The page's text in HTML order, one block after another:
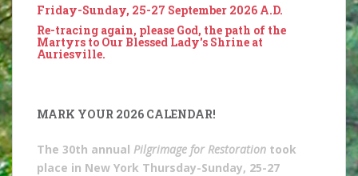
Friday-Sunday, 25-27 September 2026 A.D.
Re-tracing again, please God, the path of the
Martyrs to Our Blessed Lady's Shrine at
Auriesville.
MARK YOUR 2026 CALENDAR!
The 30th annual Pilgrimage for Restoration took
place in New York Thursday-Sunday, 25-27